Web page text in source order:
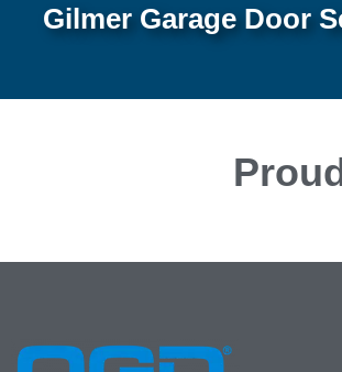
Gilmer Garage Door